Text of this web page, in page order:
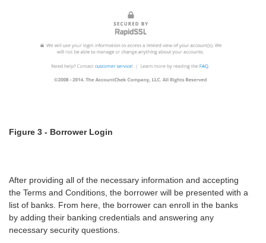
Figure 3 - Borrower Login
After providing all of the necessary information and accepting
the Terms and Conditions, the borrower will be presented with a
list of banks. From here, the borrower can enroll in the banks
by adding their banking credentials and answering any
necessary security questions.